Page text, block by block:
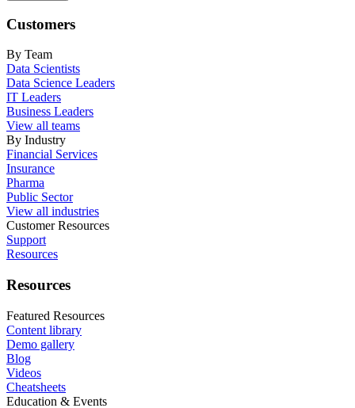
Customers
By Team
Data Scientists
Data Science Leaders
IT Leaders
Business Leaders
View all teams
By Industry
Financial Services
Insurance
Pharma
Public Sector
View all industries
Customer Resources
Support
Resources
Resources
Featured Resources
Content library
Demo gallery
Blog
Videos
Cheatsheets
Education & Events